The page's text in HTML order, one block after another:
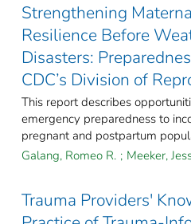
Strengthening
Resilience Before
Disasters:
CDC’s Division of
This report describes
emergency preparedness to
pregnant and postpartum
Galang, Romeo R. ; Meeker,
Trauma Providers'